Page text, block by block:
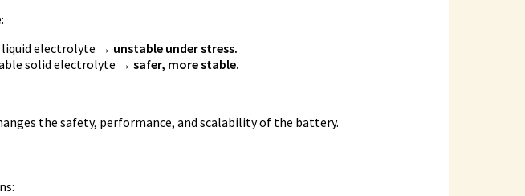
electrolyte → unstable under stress.
solid electrolyte → safer, more stable.
the safety, performance, and scalability of the battery.